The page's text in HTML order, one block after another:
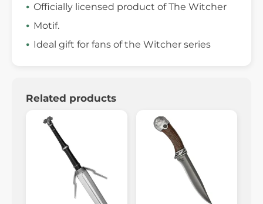
Officially licensed product of The Witcher
Motif.
Ideal gift for fans of the Witcher series
Related products